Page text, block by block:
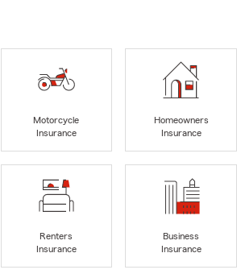
Motorcycle
Insurance
Homeowners
Insurance
Renters
Insurance
Business
Insurance